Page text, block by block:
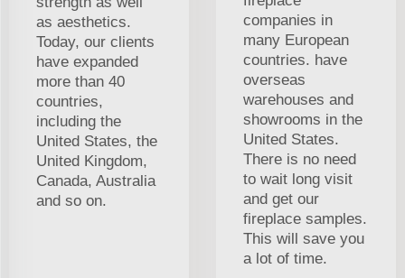
as aesthetics.
Today, our clients
have expanded
more than 40
countries,
including the
United States, the
United Kingdom,
Canada, Australia
and so on.
companies in
many European
countries. have
overseas
warehouses and
showrooms in the
United States.
There is no need
to wait long visit
and get our
fireplace samples.
This will save you
a lot of time.